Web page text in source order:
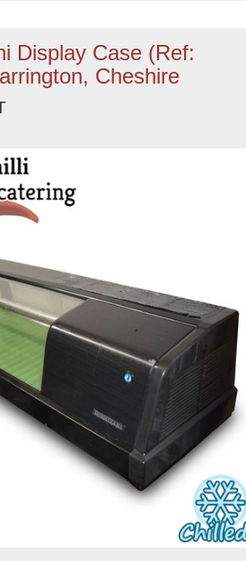
Display Case (Ref:
Cheshire